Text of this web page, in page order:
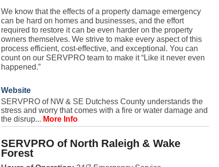
We know that the effects of a property damage emergency
can be hard on homes and businesses, and the effort
required to restore it can be even harder on the property
owners themselves. We strive to make every aspect of this
process efficient, cost-effective, and exceptional. You can
count on our SERVPRO team to make it “Like it never even
happened.”
Website
SERVPRO of NW & SE Dutchess County understands the
stress and worry that comes with a fire or water damage and
the disrup... More Info
SERVPRO of North Raleigh & Wake
Forest